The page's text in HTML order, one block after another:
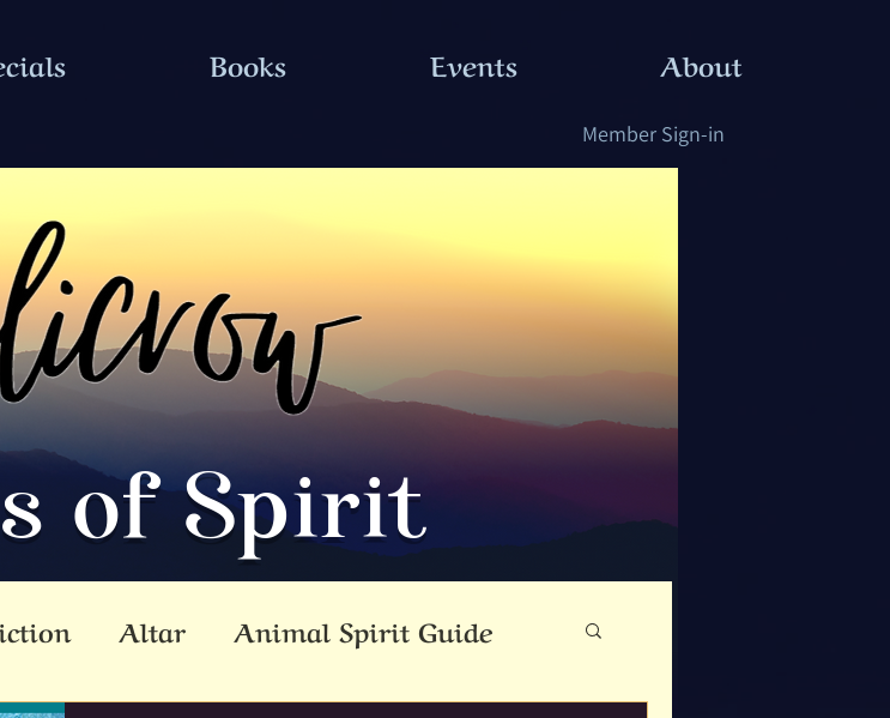
Member Sign-in
Books Events About
of Spirit
Altar Animal Spirit Guide